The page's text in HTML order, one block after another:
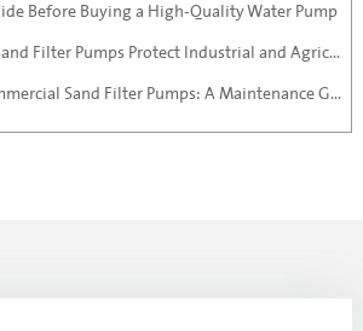
Before Buying a High-Quality Water Pump
·Beyond Pools: How Sand Filter Pumps Protect Industrial and Agricultural Systems
·Troubleshooting Commercial Sand Filter Pumps: A Maintenance Guide